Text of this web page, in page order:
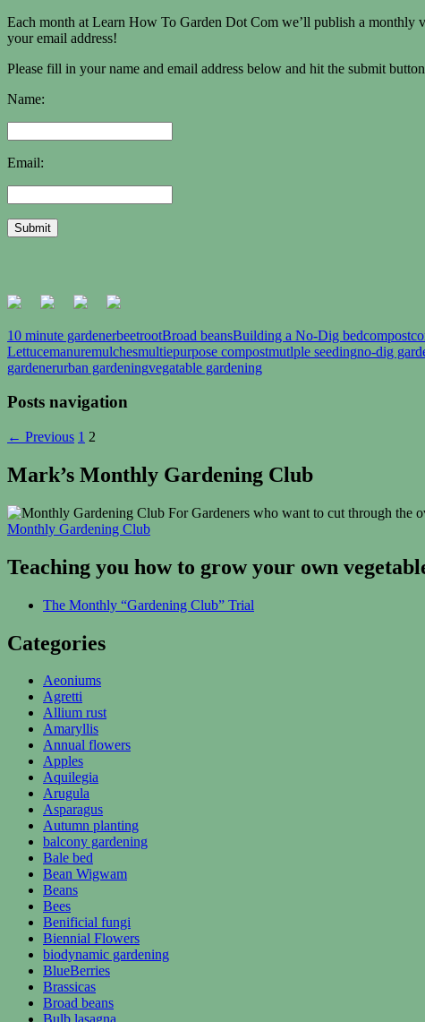
Each month at Learn How To Garden Dot Com we’ll publish a monthly
your email address!
Please fill in your name and email address below and hit the submit
Name:
Email:
10 minute gardenerbeetrootBroad beansBuilding a No-Dig bedcompost
Lettucemanuremulchesmultiepurpose compostmutlple seedingno-dig
gardenerurban gardeningvegatable gardening
Posts navigation
← Previous 1 2
Mark’s Monthly Gardening Club
For Gardeners who want to cut through the
Monthly Gardening Club
Teaching you how to grow your own
The Monthly “Gardening Club” Trial
Categories
Aeoniums
Agretti
Allium rust
Amaryllis
Annual flowers
Apples
Aquilegia
Arugula
Asparagus
Autumn planting
balcony gardening
Bale bed
Bean Wigwam
Beans
Bees
Benificial fungi
Biennial Flowers
biodynamic gardening
BlueBerries
Brassicas
Broad beans